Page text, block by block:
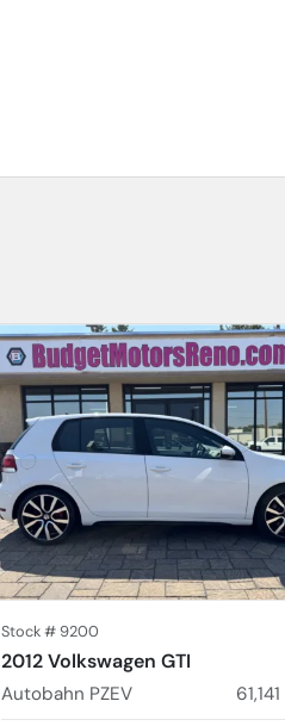
Stock # 9200
2012 Volkswagen GTI
Autobahn PZEV 61,141